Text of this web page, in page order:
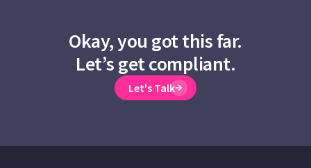
Okay, you got this far.
Let’s get compliant.
Let's Talk